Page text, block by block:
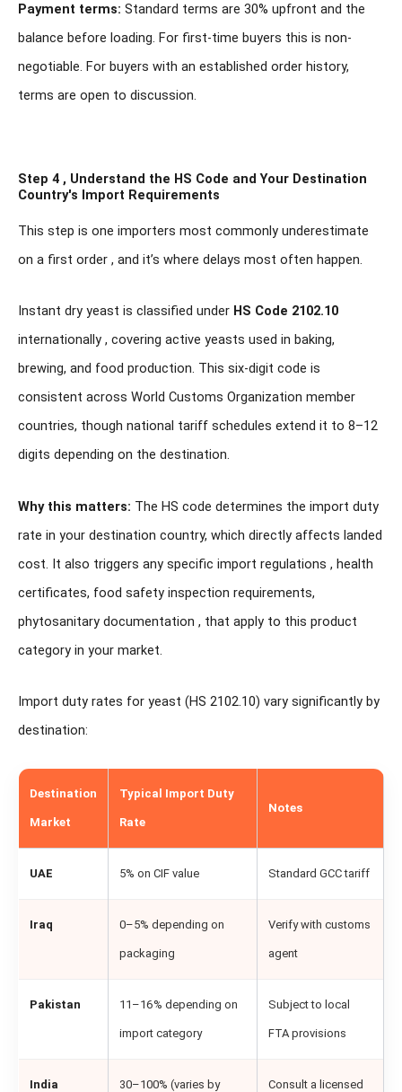
Payment terms: Standard terms are 30% upfront and the
balance before loading. For first-time buyers this is non-
negotiable. For buyers with an established order history,
terms are open to discussion.
Step 4 , Understand the HS Code and Your Destination
Country's Import Requirements
This step is one importers most commonly underestimate
on a first order , and it’s where delays most often happen.
Instant dry yeast is classified under HS Code 2102.10
internationally , covering active yeasts used in baking,
brewing, and food production. This six-digit code is
consistent across World Customs Organization member
countries, though national tariff schedules extend it to 8–12
digits depending on the destination.
Why this matters: The HS code determines the import duty
rate in your destination country, which directly affects landed
cost. It also triggers any specific import regulations , health
certificates, food safety inspection requirements,
phytosanitary documentation , that apply to this product
category in your market.
Import duty rates for yeast (HS 2102.10) vary significantly by
destination:
Destination
Market
Typical Import Duty
Rate
Notes
UAE 5% on CIF value Standard GCC tariff
Iraq 0–5% depending on
packaging
Verify with customs
agent
Pakistan 11–16% depending on
import category
Subject to local
FTA provisions
India 30–100% (varies by Consult a licensed